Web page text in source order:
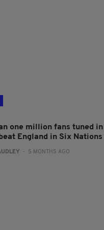
one million fans tuned
England in Six
- 5 MONTHS AGO